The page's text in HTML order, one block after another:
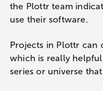
the Plottr team
use their software.
Projects in Plottr can
which is really
series or universe